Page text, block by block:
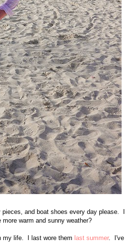
and boat shoes every day please. I
warm and sunny weather?
my life. I last wore them last summer. I've